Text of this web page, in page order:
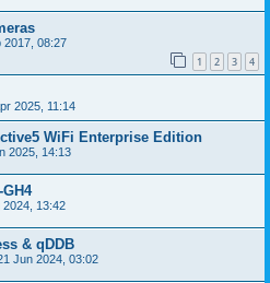
2017, 08:27
1 2 3 4
2025, 11:14
WiFi Enterprise Edition
2025, 14:13
2024, 13:42
& qDDB
Jun 2024, 03:02